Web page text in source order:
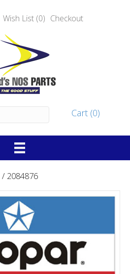
Wish List (0) Checkout
Cart (0)
/ 2084876